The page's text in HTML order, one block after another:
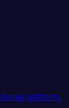
platform.